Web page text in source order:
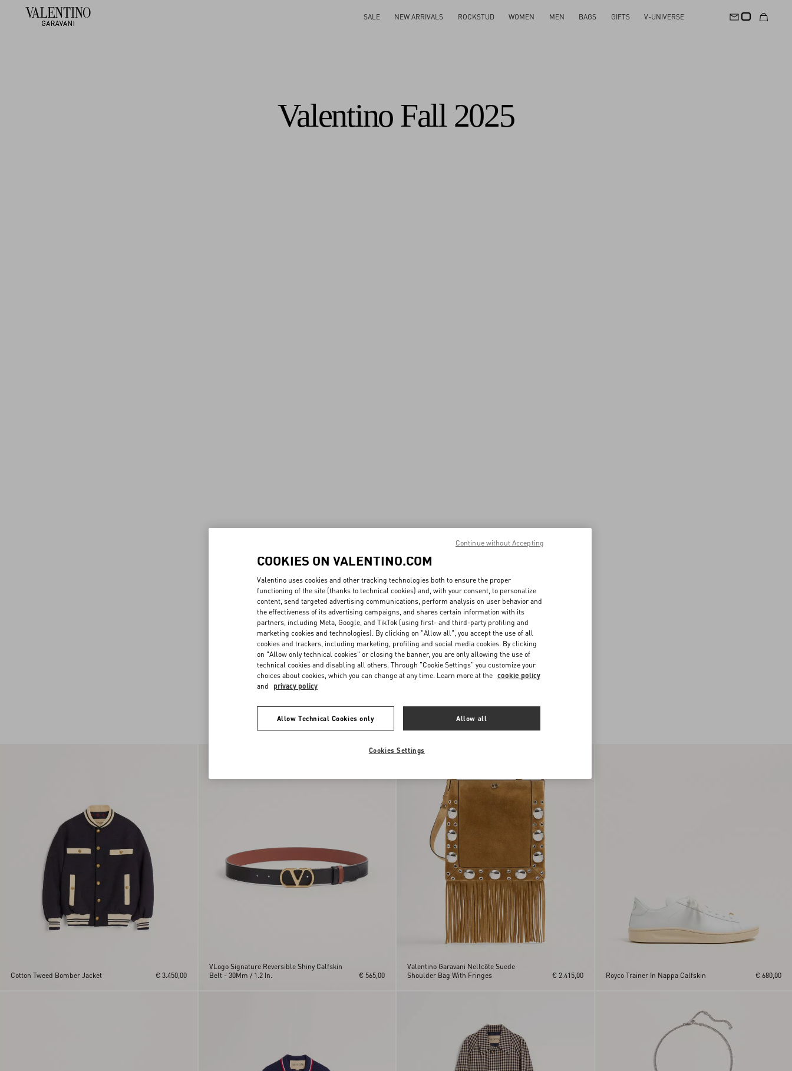
SALE NEW ARRIVALS ROCKSTUD WOMEN MEN BAGS GIFTS V-UNIVERSE
Gifts For Her Shop Now
Valentino Fall 2025
Cotton Tweed Bomber Jacket € 3.450,00
VLogo Signature Reversible Shiny Calfskin
Belt - 30Mm / 1.2 In.
€ 565,00
Valentino Garavani Nellcôte Suede
Shoulder Bag With Fringes
€ 2.415,00 Royco Trainer In Nappa Calfskin € 680,00
COOKIES ON VALENTINO.COM
Valentino uses cookies and other tracking technologies both to ensure the proper
functioning of the site (thanks to technical cookies) and, with your consent, to personalize
content, send targeted advertising communications, perform analysis on user behavior and
the effectiveness of its advertising campaigns, and shares certain information with its
partners, including Meta, Google, and TikTok (using first- and third-party profiling and
marketing cookies and technologies). By clicking on "Allow all", you accept the use of all
cookies and trackers, including marketing, profiling and social media cookies. By clicking
on "Allow only technical cookies" or closing the banner, you are only allowing the use of
technical cookies and disabling all others. Through "Cookie Settings" you customize your
choices about cookies, which you can change at any time. Learn more at the cookie policy
and privacy policy
Allow Technical Cookies only Allow all
Cookies Settings
Continue without Accepting